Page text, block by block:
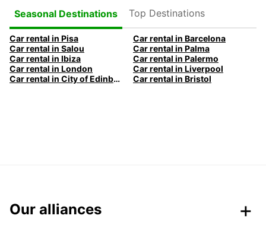
Seasonal Destinations
Top Destinations
Car rental in Pisa
Car rental in Barcelona
Car rental in Salou
Car rental in Palma
Car rental in Ibiza
Car rental in Palermo
Car rental in London
Car rental in Liverpool
Car rental in City of Edinburgh
Car rental in Bristol
Our alliances